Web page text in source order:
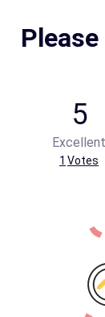
5
Excellent
1 Votes